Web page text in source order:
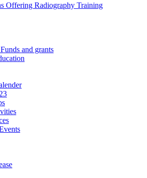
Offering Radiography Training
and grants